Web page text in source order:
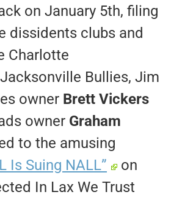
on January 5th, filing
dissidents clubs and
Charlotte
Bullies, Jim
owner Brett Vickers
owner Graham
to the amusing
Is Suing NALL”
on
In Lax We Trust